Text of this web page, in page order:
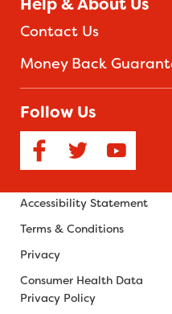
Help & About Us
Contact Us
Money Back
Follow Us
Accessibility Statement
Terms & Conditions
Privacy
Consumer Health Data
Privacy Policy